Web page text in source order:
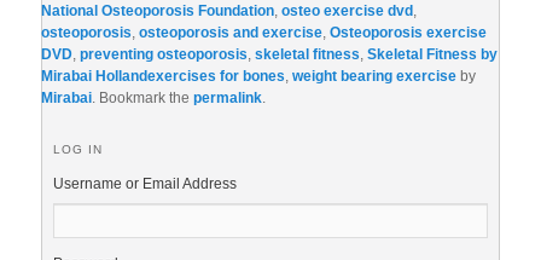
National Osteoporosis Foundation,osteo exercise dvd,
osteoporosis,osteoporosis and exercise,Osteoporosis exercise
DVD,preventing osteoporosis,skeletal fitness,Skeletal Fitness by
Mirabai Hollandexercises for bones,weight bearing exercise by
Mirabai. Bookmark thepermalink.
LOG IN
Username or Email Address